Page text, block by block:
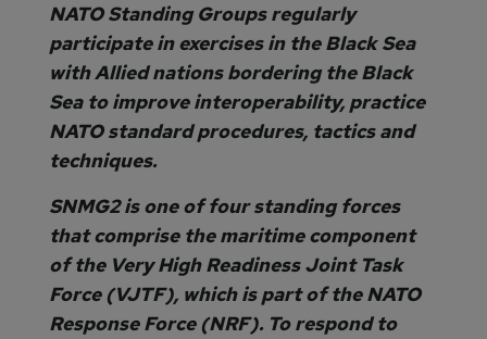
NATO Standing Groups regularly
participate in exercises in the Black Sea
with Allied nations bordering the Black
Sea to improve interoperability, practice
NATO standard procedures, tactics and
techniques.
SNMG2 is one of four standing forces
that comprise the maritime component
of the Very High Readiness Joint Task
Force (VJTF), which is part of the NATO
Response Force (NRF). To respond to